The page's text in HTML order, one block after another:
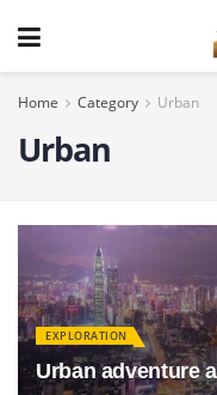
Home Category Urban
Urban
EXPLORATION
Urban adventure